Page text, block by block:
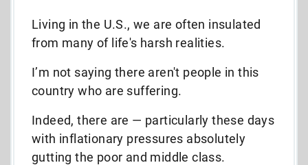
Living in the U.S., we are often insulated
from many of life's harsh realities.
I’m not saying there aren't people in this
country who are suffering.
Indeed, there are — particularly these days
with inflationary pressures absolutely
gutting the poor and middle class.